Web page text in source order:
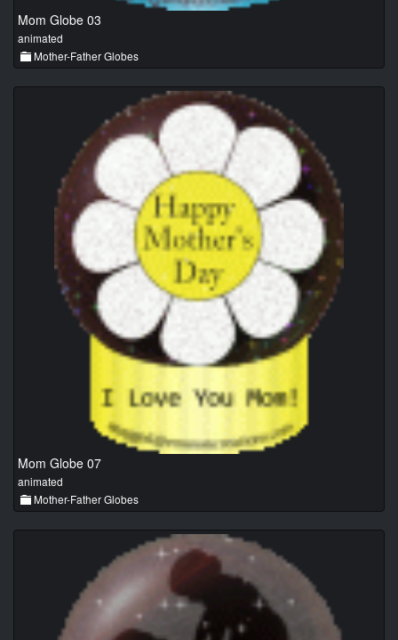
Mom Globe 03
animated
Mother-Father Globes
Mom Globe 07
animated
Mother-Father Globes